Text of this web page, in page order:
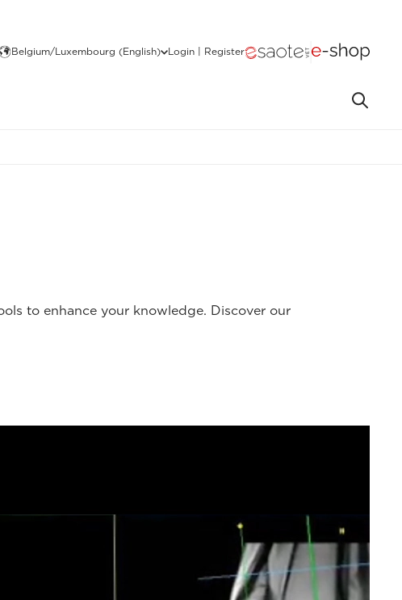
Belgium/Luxembourg (English) Login | Register
to enhance your knowledge. Discover our